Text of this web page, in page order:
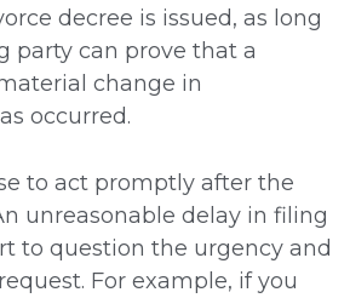
decree is issued, as long
party can prove that a
change in
occurred.
to act promptly after the
unreasonable delay in filing
to question the urgency and
For example, if you